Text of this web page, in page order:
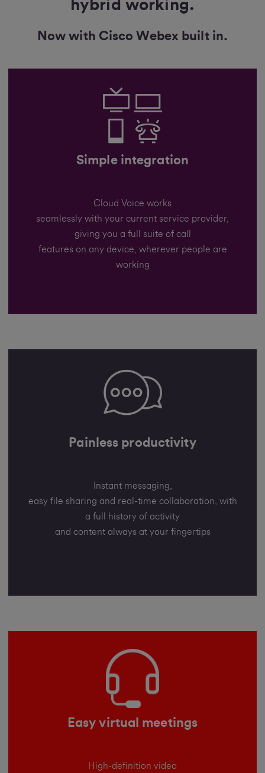
hybrid working.
Now with Cisco Webex built in.
Simple integration
Cloud Voice works
seamlessly with your current service provider,
giving you a full suite of call
features on any device, wherever people are
working
Painless productivity
Instant messaging,
easy file sharing and real-time collaboration, with
a full history of activity
and content always at your fingertips
Easy virtual meetings
High-definition video